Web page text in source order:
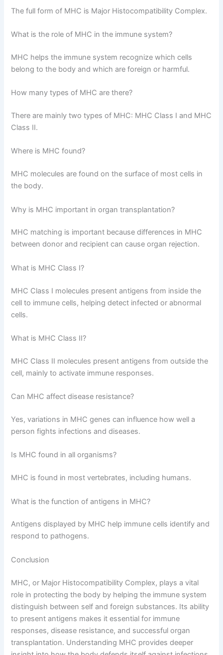
The full form of MHC is Major Histocompatibility Complex.
What is the role of MHC in the immune system?
MHC helps the immune system recognize which cells
belong to the body and which are foreign or harmful.
How many types of MHC are there?
There are mainly two types of MHC: MHC Class I and MHC
Class II.
Where is MHC found?
MHC molecules are found on the surface of most cells in
the body.
Why is MHC important in organ transplantation?
MHC matching is important because differences in MHC
between donor and recipient can cause organ rejection.
What is MHC Class I?
MHC Class I molecules present antigens from inside the
cell to immune cells, helping detect infected or abnormal
cells.
What is MHC Class II?
MHC Class II molecules present antigens from outside the
cell, mainly to activate immune responses.
Can MHC affect disease resistance?
Yes, variations in MHC genes can influence how well a
person fights infections and diseases.
Is MHC found in all organisms?
MHC is found in most vertebrates, including humans.
What is the function of antigens in MHC?
Antigens displayed by MHC help immune cells identify and
respond to pathogens.
Conclusion
MHC, or Major Histocompatibility Complex, plays a vital
role in protecting the body by helping the immune system
distinguish between self and foreign substances. Its ability
to present antigens makes it essential for immune
responses, disease resistance, and successful organ
transplantation. Understanding MHC provides deeper